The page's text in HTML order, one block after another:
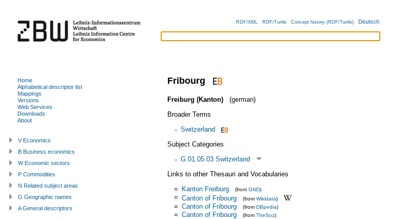
RDF/XML RDF/Turtle Concept history (RDF/Turtle) Deutsch
Fribourg
Freiburg (Kanton)
(german)
Broader Terms
Switzerland
Subject Categories
G.01.05.03 Switzerland
Links to other Thesauri and Vocabularies
= Kanton Freiburg (from GND)
= Canton of Fribourg (from Wikidata)
= Canton of Fribourg (from DBpedia)
= Canton of Fribourg (from TheSoz)
Home
Alphabetical descriptor list
Mappings
Versions
Web Services
Downloads
About
V Economics
B Business economics
W Economic sectors
P Commodities
N Related subject areas
G Geographic names
A General descriptors